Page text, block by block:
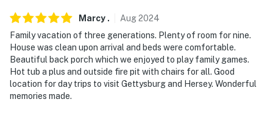
- Pet friendly w/ $50 fee (+ fees & taxes)
- No events, parties, or large gatherings
- Additional fees and taxes may apply
- Photo ID may be required at check-in
Marcy . Aug2024
Family vacation of three generations. Plenty of room for nine.
House was clean upon arrival and beds were comfortable.
Beautiful back porch which we enjoyed to play family games.
Hot tub a plus and outside fire pit with chairs for all. Good
location for day trips to visit Gettysburg and Hersey. Wonderful
memories made.